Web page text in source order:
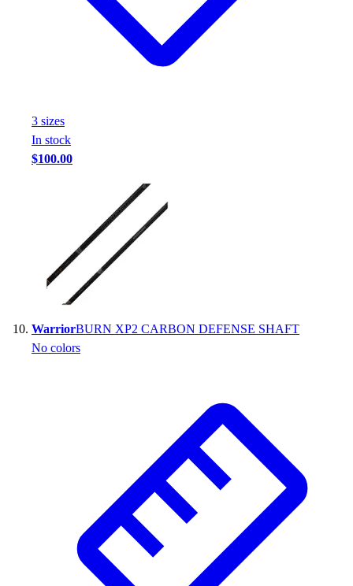
3 sizes
In stock
$100.00
WarriorBURN XP2 CARBON DEFENSE SHAFT
No colors